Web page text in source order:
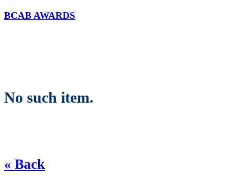
BCAB AWARDS
No such item.
« Back